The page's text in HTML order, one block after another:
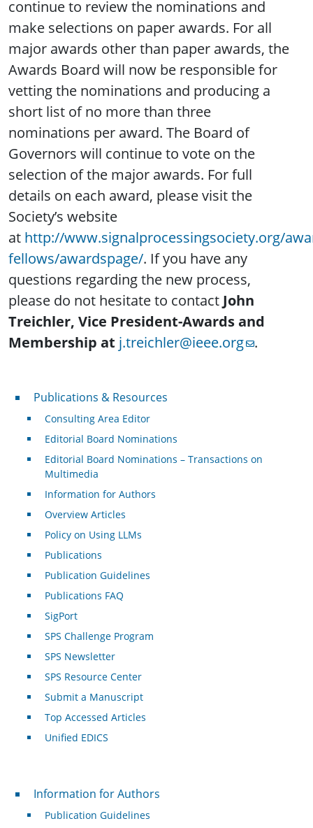
continue to review the nominations and
make selections on paper awards. For all
major awards other than paper awards, the
Awards Board will now be responsible for
vetting the nominations and producing a
short list of no more than three
nominations per award. The Board of
Governors will continue to vote on the
selection of the major awards. For full
details on each award, please visit the
Society’s website
at http://www.signalprocessingsociety.org/
fellows/awardspage/. If you have any
questions regarding the new process,
please do not hesitate to contact John
Treichler, Vice President-Awards and
Membership at j.treichler@ieee.org .
Publications & Resources
Publications & Resources
Consulting Area Editor
Editorial Board Nominations
Editorial Board Nominations – Transactions on
Multimedia
Information for Authors
Overview Articles
Policy on Using LLMs
Publications
Publication Guidelines
Publications FAQ
SigPort
SPS Challenge Program
SPS Newsletter
SPS Resource Center
Submit a Manuscript
Top Accessed Articles
Unified EDICS
For Authors
Information for Authors
Publication Guidelines